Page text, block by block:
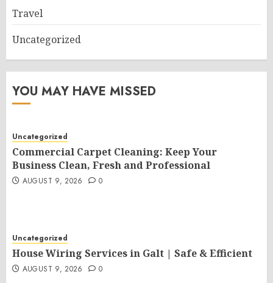
Travel
Uncategorized
YOU MAY HAVE MISSED
Uncategorized
Commercial Carpet Cleaning: Keep Your
Business Clean, Fresh and Professional
AUGUST 9, 2026 0
Uncategorized
House Wiring Services in Galt | Safe & Efficient
AUGUST 9, 2026 0